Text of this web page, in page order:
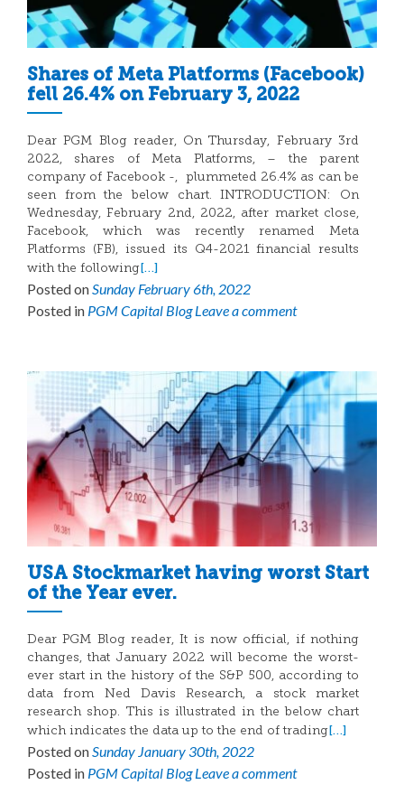
Shares of Meta Platforms (Facebook)
fell 26.4% on February 3, 2022
Dear PGM Blog reader, On Thursday, February 3rd
2022, shares of Meta Platforms, – the parent
company of Facebook -, plummeted 26.4% as can be
seen from the below chart. INTRODUCTION: On
Wednesday, February 2nd, 2022, after market close,
Facebook, which was recently renamed Meta
Platforms (FB), issued its Q4-2021 financial results
with the following[…]
Posted onSunday February 6th, 2022
Posted in PGM Capital Blog Leave a comment
USA Stockmarket having worst Start
of the Year ever.
Dear PGM Blog reader, It is now official, if nothing
changes, that January 2022 will become the worst-
ever start in the history of the S&P 500, according to
data from Ned Davis Research, a stock market
research shop. This is illustrated in the below chart
which indicates the data up to the end of trading[…]
Posted onSunday January 30th, 2022
Posted in PGM Capital Blog Leave a comment